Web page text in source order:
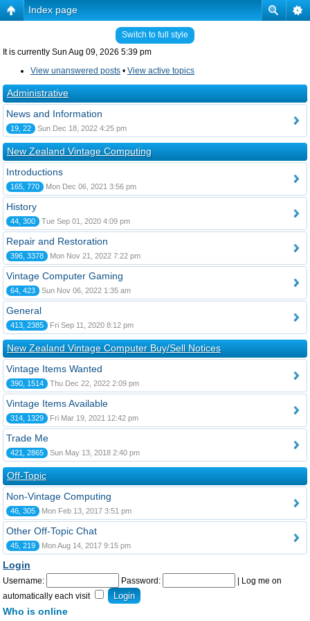
Index page
Switch to full style
It is currently Sun Aug 09, 2026 5:39 pm
View unanswered posts • View active topics
Administrative
News and Information
19, 22 Sun Dec 18, 2022 4:25 pm
New Zealand Vintage Computing
Introductions
165, 770 Mon Dec 06, 2021 3:56 pm
History
44, 300 Tue Sep 01, 2020 4:09 pm
Repair and Restoration
396, 3378 Mon Nov 21, 2022 7:22 pm
Vintage Computer Gaming
64, 423 Sun Nov 06, 2022 1:35 am
General
413, 2385 Fri Sep 11, 2020 8:12 pm
New Zealand Vintage Computer Buy/Sell Notices
Vintage Items Wanted
390, 1514 Thu Dec 22, 2022 2:09 pm
Vintage Items Available
314, 1329 Fri Mar 19, 2021 12:42 pm
Trade Me
421, 2865 Sun May 13, 2018 2:40 pm
Off-Topic
Non-Vintage Computing
46, 305 Mon Feb 13, 2017 3:51 pm
Other Off-Topic Chat
45, 219 Mon Aug 14, 2017 9:15 pm
Login
Username: Password:
Log me on
automatically each visit
Who is online